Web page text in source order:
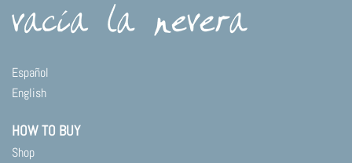
Español
English
HOW TO BUY
Shop